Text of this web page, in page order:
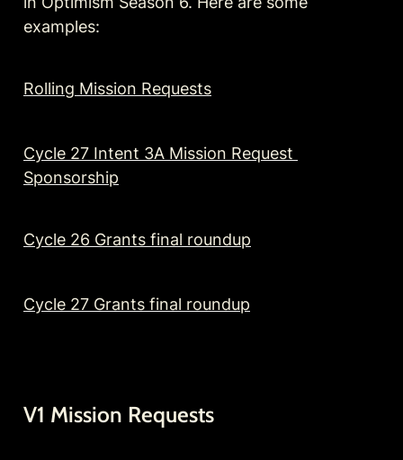
examples:
Rolling Mission Requests
Cycle 27 Intent 3A Mission Request
Sponsorship
Cycle 26 Grants final roundup
Cycle 27 Grants final roundup
V1 Mission Requests